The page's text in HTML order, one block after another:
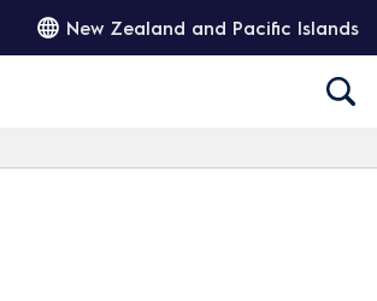
New Zealand and Pacific Islands